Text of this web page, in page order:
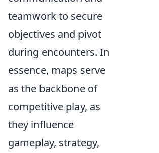
teamwork to secure
objectives and pivot
during encounters. In
essence, maps serve
as the backbone of
competitive play, as
they influence
gameplay, strategy,